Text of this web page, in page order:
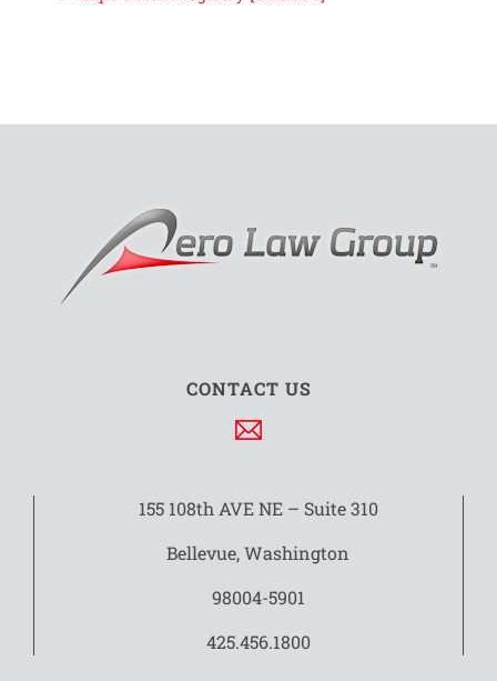
CONTACT US
155 108th AVE NE – Suite 310
Bellevue, Washington
98004-5901
425.456.1800